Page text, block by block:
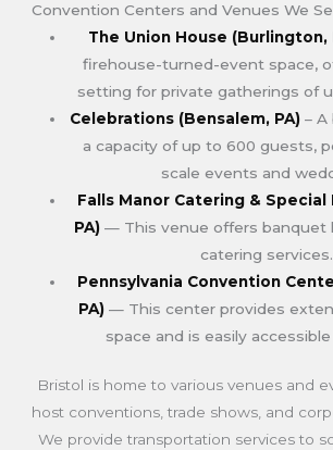
Convention Centers and Venues We
The Union House (Burlington,
firehouse-turned-event space,
setting for private gatherings of
Celebrations (Bensalem, PA)–
a capacity of up to 600 guests,
scale events and
Falls Manor Catering &
PA) — This venue offers banquet
catering services.
Pennsylvania Convention
PA)— This center provides
space and is easily
Bristol is home to various venues and
host conventions, trade shows, and
We provide transportation services to